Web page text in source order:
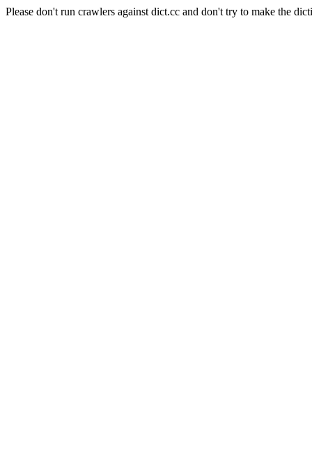
Please don't run crawlers against dict.cc and don't try to make the